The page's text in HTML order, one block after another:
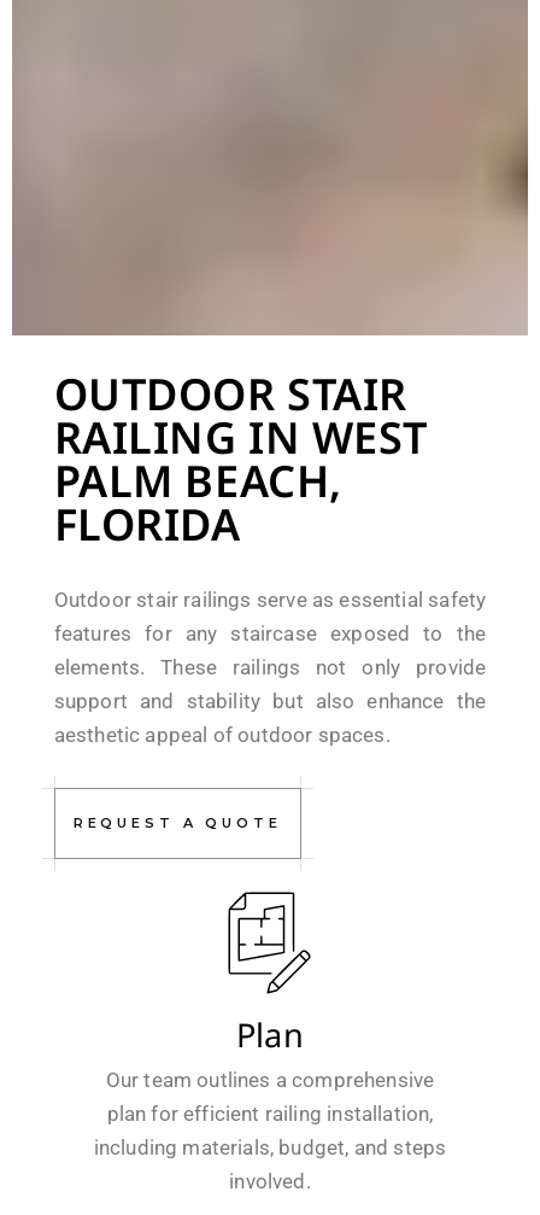
OUTDOOR STAIR
RAILING IN WEST
PALM BEACH,
FLORIDA
Outdoor stair railings serve as essential safety
features for any staircase exposed to the
elements. These railings not only provide
support and stability but also enhance the
aesthetic appeal of outdoor spaces.
REQUEST A QUOTE
Plan
Our team outlines a comprehensive
plan for efficient railing installation,
including materials, budget, and steps
involved.